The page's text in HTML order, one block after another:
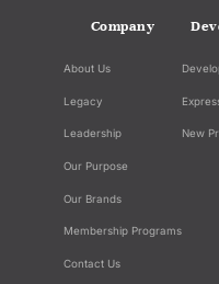
Company
About Us
Legacy
Leadership
Our Purpose
Our Brands
Membership Programs
Contact Us
New